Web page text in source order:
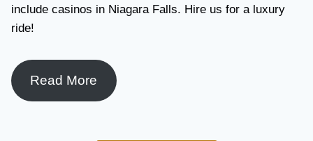
include casinos in Niagara Falls. Hire us for a luxury
ride!
Read More